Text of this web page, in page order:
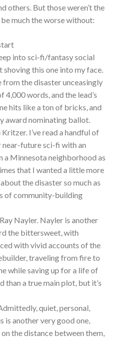
others. But those weren’t the
much the worse without:
into sci-fi/fantasy social
shoving this one into my face.
the disaster unceasingly
words, and the lead’s
hits like a ton of bricks, and
award nominating ballot.
I’ve read a handful of
near-future sci-fi with an
a Minnesota neighborhood as
that I wanted a little more
the disaster so much as
of community-building
Nayler. Nayler is another
the bittersweet, with
with vivid accounts of the
traveling from fire to
while saving up for a life of
than a true main plot, but it’s
quiet, personal,
is another very good one,
the distance between them,